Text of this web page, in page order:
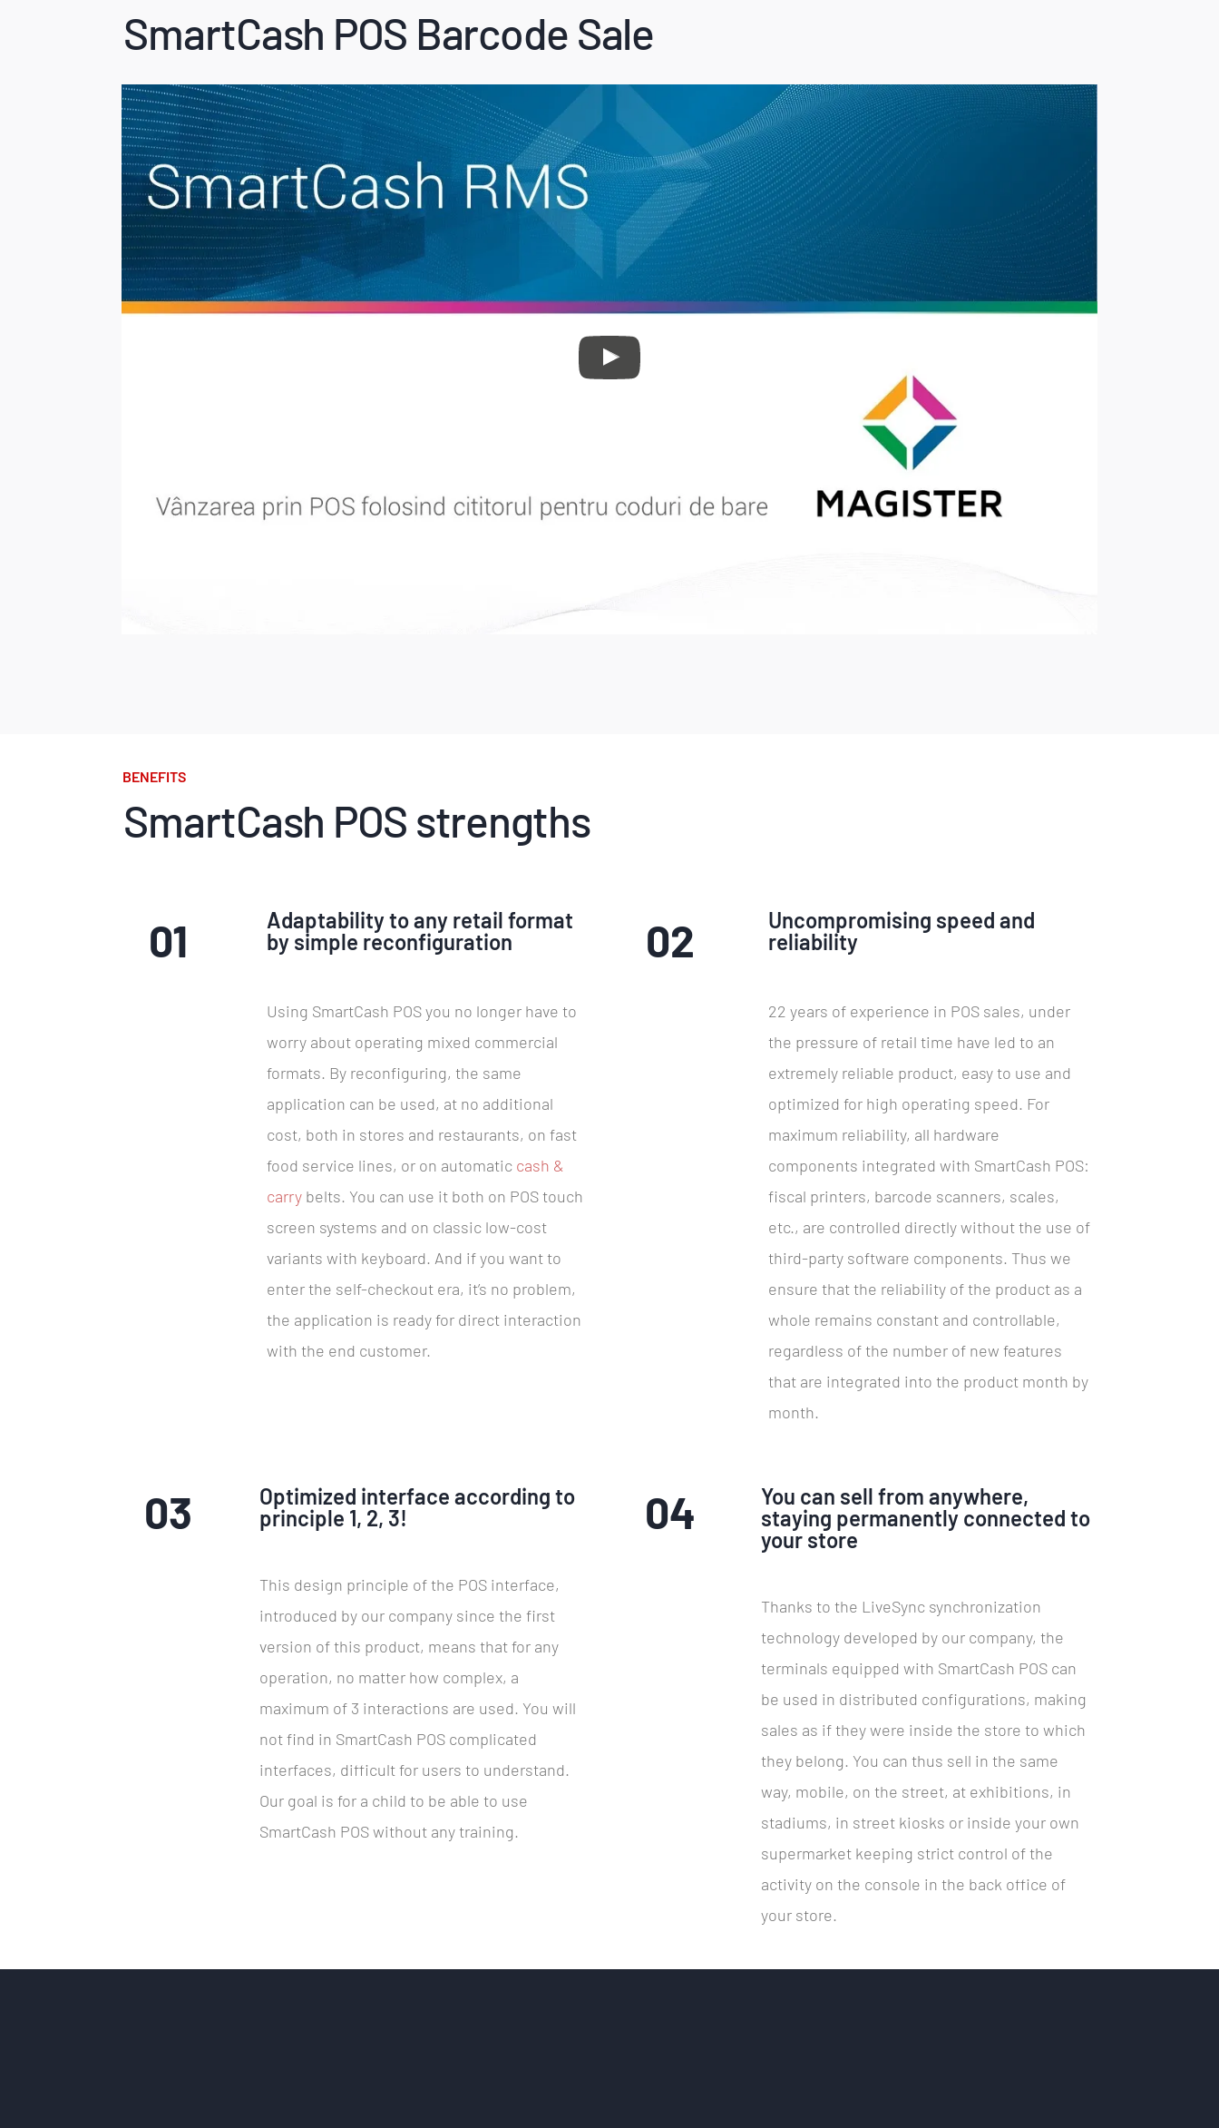
SmartCash POS Barcode Sale
BENEFITS
SmartCash POS strengths
01
Adaptability to any retail format
by simple reconfiguration
Using SmartCash POS you no longer have to
worry about operating mixed commercial
formats. By reconfiguring, the same
application can be used, at no additional
cost, both in stores and restaurants, on fast
food service lines, or on automatic cash &
carrybelts. You can use it both on POS touch
screen systems and on classic low-cost
variants with keyboard. And if you want to
enter the self-checkout era, it’s no problem,
the application is ready for direct interaction
with the end customer.
02
Uncompromising speed and
reliability
22 years of experience in POS sales, under
the pressure of retail time have led to an
extremely reliable product, easy to use and
optimized for high operating speed. For
maximum reliability, all hardware
components integrated with SmartCash POS:
fiscal printers, barcode scanners, scales,
etc., are controlled directly without the use of
third-party software components. Thus we
ensure that the reliability of the product as a
whole remains constant and controllable,
regardless of the number of new features
that are integrated into the product month by
month.
03
Optimized interface according to
principle 1, 2, 3!
This design principle of the POS interface,
introduced by our company since the first
version of this product, means that for any
operation, no matter how complex, a
maximum of 3 interactions are used. You will
not find in SmartCash POS complicated
interfaces, difficult for users to understand.
Our goal is for a child to be able to use
SmartCash POS without any training.
04
You can sell from anywhere,
staying permanently connected to
your store
Thanks to the LiveSync synchronization
technology developed by our company, the
terminals equipped with SmartCash POS can
be used in distributed configurations, making
sales as if they were inside the store to which
they belong. You can thus sell in the same
way, mobile, on the street, at exhibitions, in
stadiums, in street kiosks or inside your own
supermarket keeping strict control of the
activity on the console in the back office of
your store.